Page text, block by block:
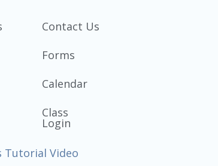
Contact Us
Forms
Calendar
Class
Login
Tutorial Video